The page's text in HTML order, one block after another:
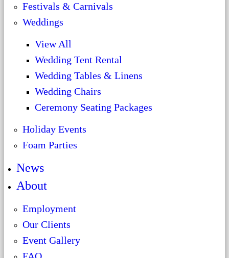
Festivals & Carnivals
Weddings
View All
Wedding Tent Rental
Wedding Tables & Linens
Wedding Chairs
Ceremony Seating Packages
Holiday Events
Foam Parties
News
About
Employment
Our Clients
Event Gallery